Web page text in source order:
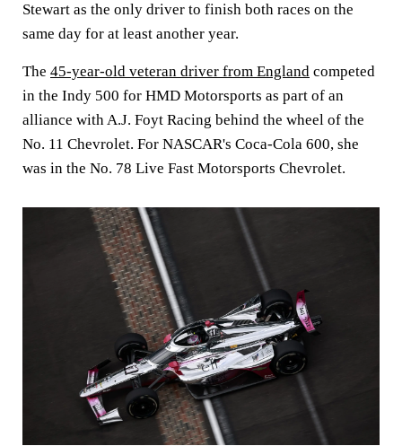
Stewart as the only driver to finish both races on the
same day for at least another year.
The 45-year-old veteran driver from England competed
in the Indy 500 for HMD Motorsports as part of an
alliance with A.J. Foyt Racing behind the wheel of the
No. 11 Chevrolet. For NASCAR's Coca-Cola 600, she
was in the No. 78 Live Fast Motorsports Chevrolet.